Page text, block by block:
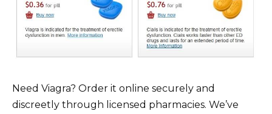
Need Viagra? Order it online securely and
discreetly through licensed pharmacies. We’ve